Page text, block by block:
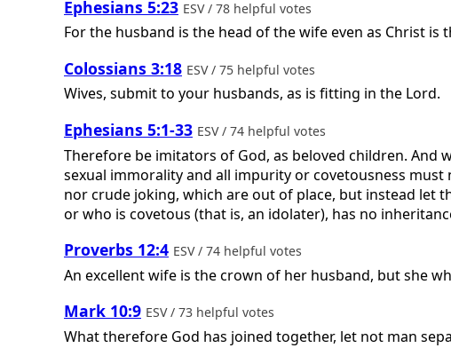
Ephesians 5:23 ESV / 78 helpful votes
For the husband is the head of the wife even as Christ is
Colossians 3:18 ESV / 75 helpful votes
Wives, submit to your husbands, as is fitting in the Lord.
Ephesians 5:1-33 ESV / 74 helpful votes
Therefore be imitators of God, as beloved children. And
sexual immorality and all impurity or covetousness
nor crude joking, which are out of place, but instead let
or who is covetous (that is, an idolater), has no
Proverbs 12:4 ESV / 74 helpful votes
An excellent wife is the crown of her husband, but she
Mark 10:9 ESV / 73 helpful votes
What therefore God has joined together, let not man